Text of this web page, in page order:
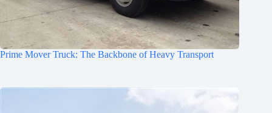
Prime Mover Truck: The Backbone of Heavy Transport